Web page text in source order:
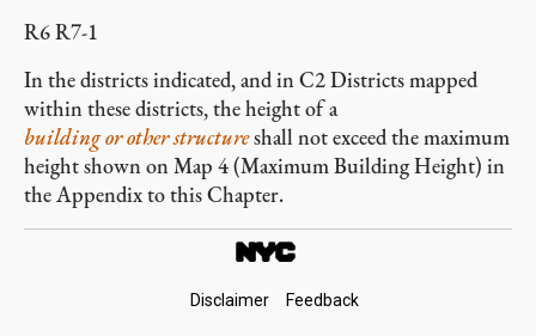
R6 R7-1
In the districts indicated, and in C2 Districts mapped
within these districts, the height of a
building or other structureshall not exceed the maximum
height shown on Map 4 (Maximum Building Height) in
the Appendix to this Chapter.
Disclaimer Feedback